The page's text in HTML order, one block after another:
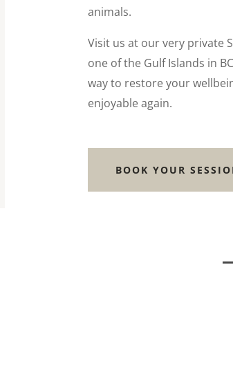
animals.
Visit us at our very private
one of the Gulf Islands in
way to restore your
enjoyable again.
BOOK YOUR